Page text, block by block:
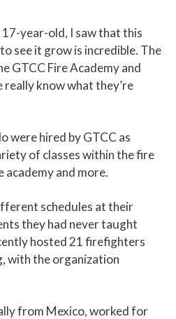
17-year-old, I saw that this
see it grow is incredible. The
GTCC Fire Academy and
know what they’re
were hired by GTCC as
of classes within the fire
academy and more.
schedules at their
they had never taught
hosted 21 firefighters
with the organization
from Mexico, worked for